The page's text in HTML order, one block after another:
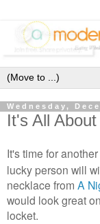
Wednesday,
It's All
It's time for
lucky person will
necklace from A
would look great
locket.